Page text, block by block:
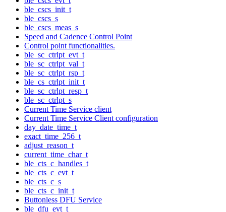
ble_cscs_init_t
ble_cscs_s
ble_cscs_meas_s
Speed and Cadence Control Point
Control point functionalities.
ble_sc_ctrlpt_evt_t
ble_sc_ctrlpt_val_t
ble_sc_ctrlpt_rsp_t
ble_cs_ctrlpt_init_t
ble_sc_ctrlpt_resp_t
ble_sc_ctrlpt_s
Current Time Service client
Current Time Service Client configuration
day_date_time_t
exact_time_256_t
adjust_reason_t
current_time_char_t
ble_cts_c_handles_t
ble_cts_c_evt_t
ble_cts_c_s
ble_cts_c_init_t
Buttonless DFU Service
ble_dfu_evt_t